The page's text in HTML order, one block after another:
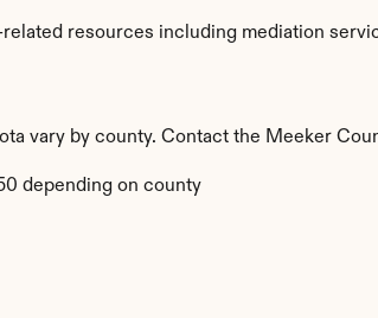
resources including mediation
vary by county. Contact the Meeker
depending on county